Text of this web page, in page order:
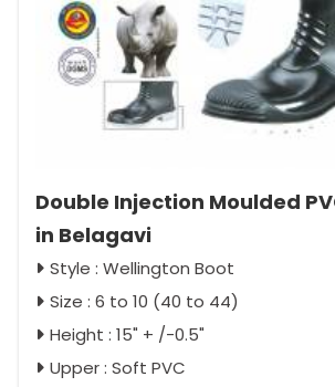
Double Injection Moulded
in Belagavi
Style : Wellington Boot
Size : 6 to 10 (40 to 44)
Height : 15" + /-0.5"
Upper : Soft PVC